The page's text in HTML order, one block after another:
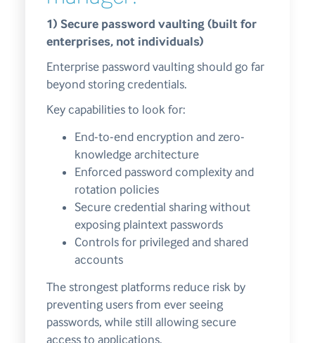
1) Secure password vaulting (built for
enterprises, not individuals)
Enterprise password vaulting should go far
beyond storing credentials.
Key capabilities to look for:
End-to-end encryption and zero-
knowledge architecture
Enforced password complexity and
rotation policies
Secure credential sharing without
exposing plaintext passwords
Controls for privileged and shared
accounts
The strongest platforms reduce risk by
preventing users from ever seeing
passwords, while still allowing secure
access to applications.